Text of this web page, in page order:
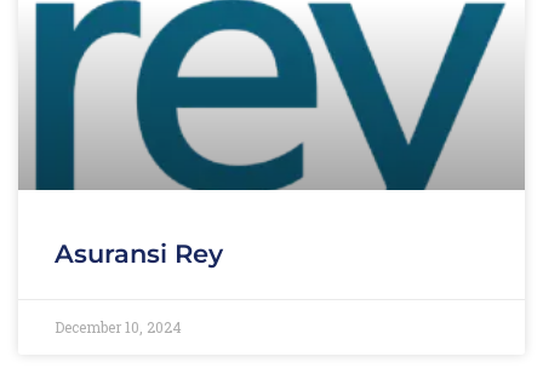
Asuransi Rey
December 10, 2024